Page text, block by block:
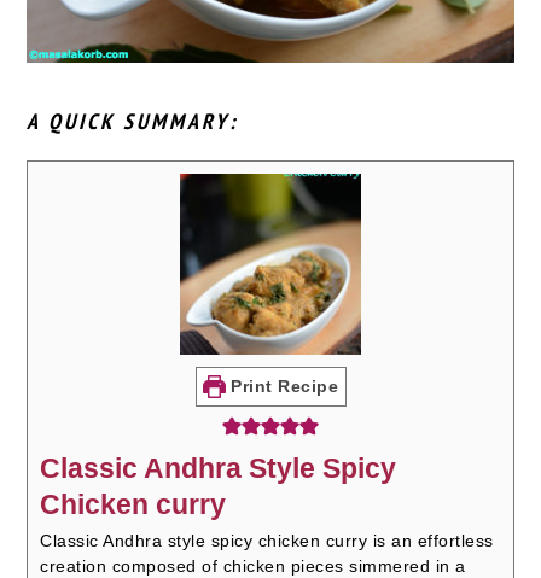
A QUICK SUMMARY:
Print Recipe
Classic Andhra Style Spicy
Chicken curry
Classic Andhra style spicy chicken curry is an effortless
creation composed of chicken pieces simmered in a